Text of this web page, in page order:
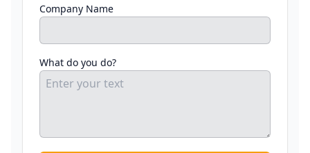
Company Name
What do you do?